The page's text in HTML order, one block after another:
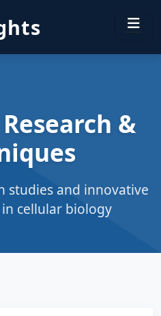
&
studies and innovative
cellular biology